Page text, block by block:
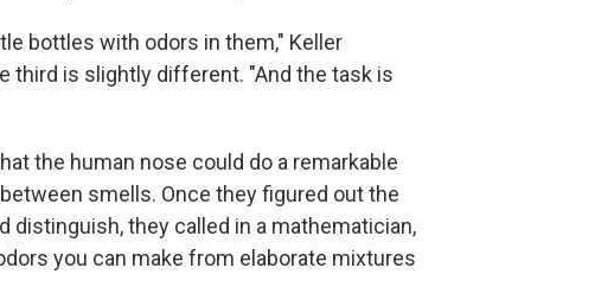
bottles with odors in them," Keller
third is slightly different. "And the task is
the human nose could do a remarkable
smells. Once they figured out the
they called in a mathematician,
you can make from elaborate mixtures